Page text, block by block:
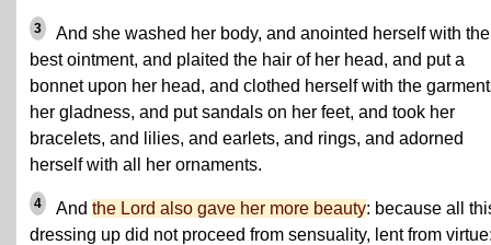
3
And she washed her body, and anointed herself with the
best ointment, and plaited the hair of her head, and put a
bonnet upon her head, and clothed herself with the
her gladness, and put sandals on her feet, and took her
bracelets, and lilies, and earlets, and rings, and adorned
herself with all her ornaments.
4 And the Lord also gave her more beauty: because all
dressing up did not proceed from sensuality, lent from